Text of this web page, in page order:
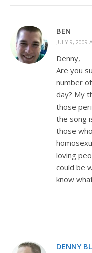
BEN
JULY 9, 2009
Denny,
Are you
number
day? My
those
the song
those
loving
could be
know
DENNY